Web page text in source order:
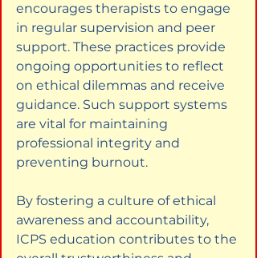
encourages therapists to engage
in regular supervision and peer
support. These practices provide
ongoing opportunities to reflect
on ethical dilemmas and receive
guidance. Such support systems
are vital for maintaining
professional integrity and
preventing burnout.
By fostering a culture of ethical
awareness and accountability,
ICPS education contributes to the